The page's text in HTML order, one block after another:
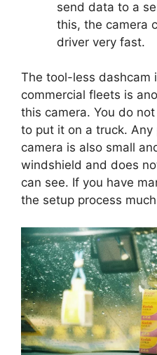
send data to a
this, the camera
driver very fast.
The tool-less dashcam
commercial fleets is
this camera. You do
to put it on a truck. Any
camera is also small
windshield and does
can see. If you have
the setup process